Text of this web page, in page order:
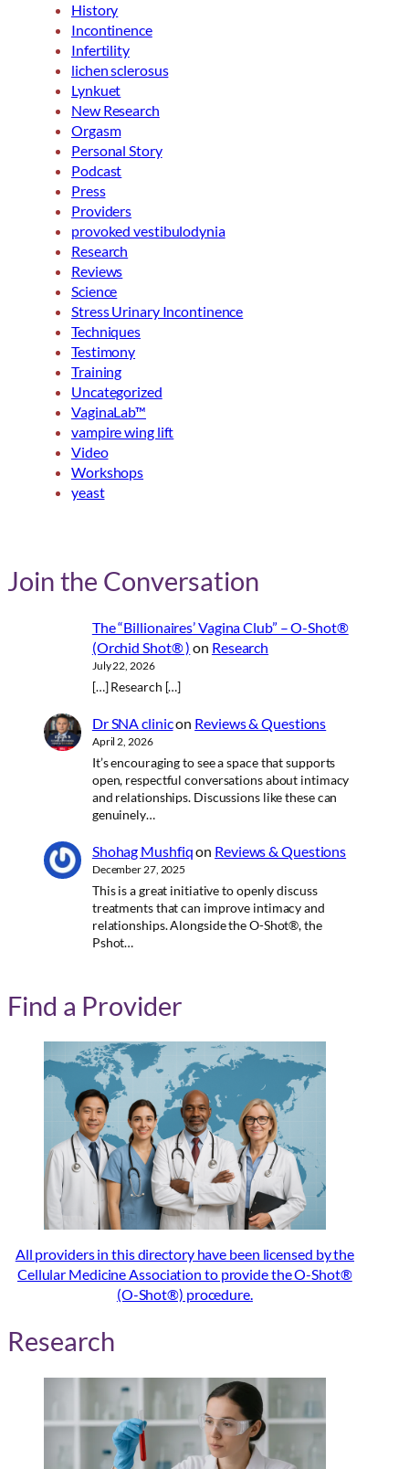
History
Incontinence
Infertility
lichen sclerosus
Lynkuet
New Research
Orgasm
Personal Story
Podcast
Press
Providers
provoked vestibulodynia
Research
Reviews
Science
Stress Urinary Incontinence
Techniques
Testimony
Training
Uncategorized
VaginaLab™
vampire wing lift
Video
Workshops
yeast
Join the Conversation
The “Billionaires’ Vagina Club” – O-Shot®
(Orchid Shot® ) on Research
July 22, 2026
[…] Research […]
Dr SNA clinicon Reviews & Questions
April 2, 2026
It’s encouraging to see a space that supports
open, respectful conversations about intimacy
and relationships. Discussions like these can
genuinely…
Shohag Mushfiqon Reviews & Questions
December 27, 2025
This is a great initiative to openly discuss
treatments that can improve intimacy and
relationships. Alongside the O-Shot®, the
Pshot…
Find a Provider
All providers in this directory have been licensed by the
Cellular Medicine Association to provide the O-Shot®
(O-Shot®) procedure.
Research